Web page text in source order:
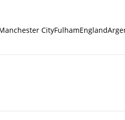
CityFulhamEngland